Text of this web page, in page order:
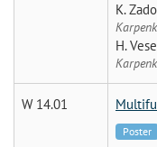
K.
H.
W 14.01
Poster